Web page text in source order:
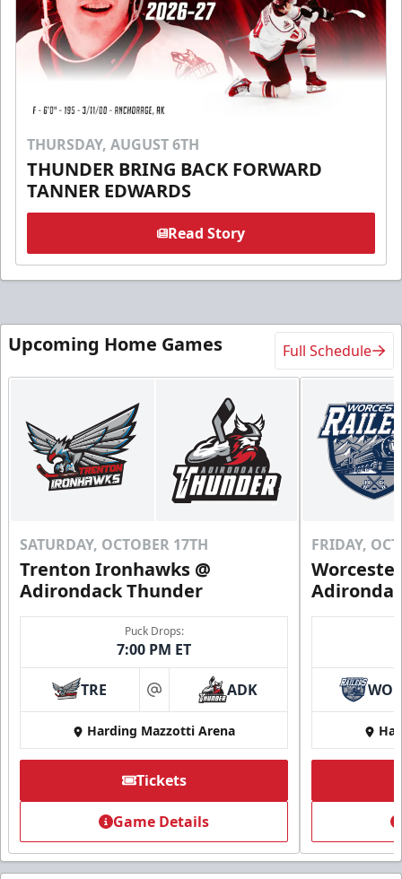
THURSDAY, AUGUST 6TH
THUNDER BRING BACK FORWARD
TANNER EDWARDS
Read Story
Upcoming Home Games Full Schedule
SATURDAY, OCTOBER 17TH
Trenton Ironhawks @
Adirondack Thunder
Puck Drops:
7:00 PM ET
TRE at ADK
Harding Mazzotti Arena
Tickets
Game Details
FRIDAY,